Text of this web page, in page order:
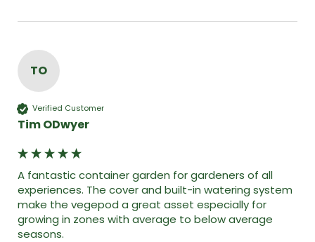
TO
Verified Customer
Tim ODwyer
A fantastic container garden for gardeners of all
experiences. The cover and built-in watering system
make the vegepod a great asset especially for
growing in zones with average to below average
seasons.